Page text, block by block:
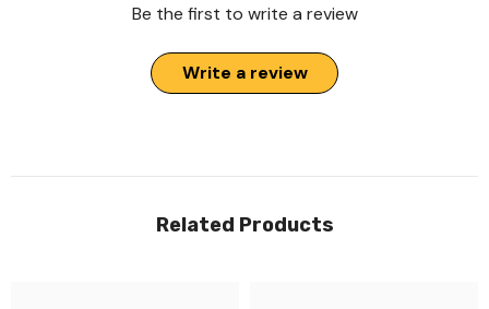
Be the first to write a review
Write a review
Related Products